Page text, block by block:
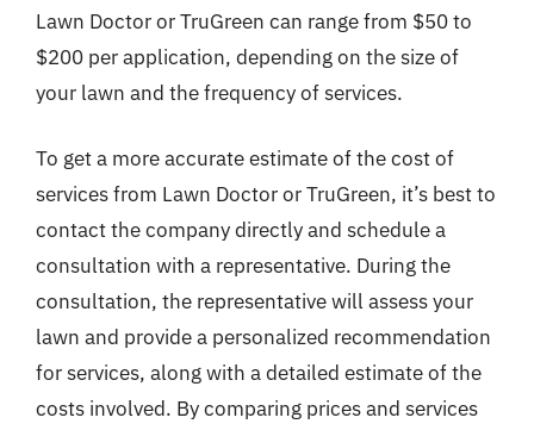
Lawn Doctor or TruGreen can range from $50 to
$200 per application, depending on the size of
your lawn and the frequency of services.
To get a more accurate estimate of the cost of
services from Lawn Doctor or TruGreen, it’s best to
contact the company directly and schedule a
consultation with a representative. During the
consultation, the representative will assess your
lawn and provide a personalized recommendation
for services, along with a detailed estimate of the
costs involved. By comparing prices and services